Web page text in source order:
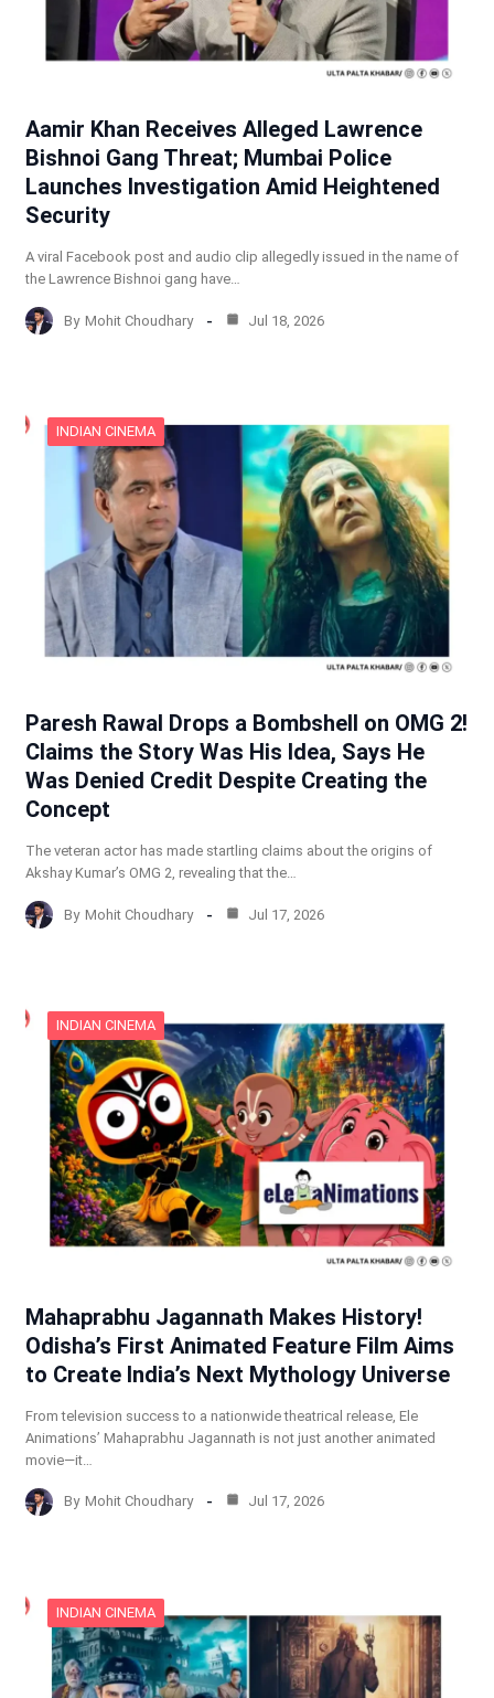
Aamir Khan Receives Alleged Lawrence
Bishnoi Gang Threat; Mumbai Police
Launches Investigation Amid Heightened
Security
A viral Facebook post and audio clip allegedly issued in the name of
the Lawrence Bishnoi gang have…
By Mohit Choudhary Jul 18, 2026
INDIAN CINEMA
Paresh Rawal Drops a Bombshell on OMG 2!
Claims the Story Was His Idea, Says He
Was Denied Credit Despite Creating the
Concept
The veteran actor has made startling claims about the origins of
Akshay Kumar’s OMG 2, revealing that the…
By Mohit Choudhary Jul 17, 2026
INDIAN CINEMA
Mahaprabhu Jagannath Makes History!
Odisha’s First Animated Feature Film Aims
to Create India’s Next Mythology Universe
From television success to a nationwide theatrical release, Ele
Animations’ Mahaprabhu Jagannath is not just another animated
movie—it…
By Mohit Choudhary Jul 17, 2026
INDIAN CINEMA